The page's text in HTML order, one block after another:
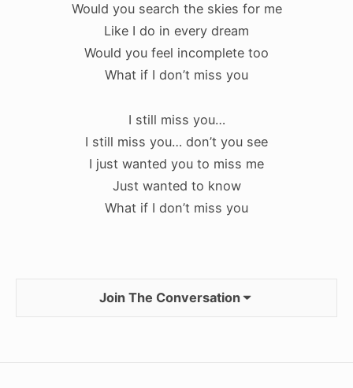
Would you search the skies for me
Like I do in every dream
Would you feel incomplete too
What if I don’t miss you
I still miss you…
I still miss you… don’t you see
I just wanted you to miss me
Just wanted to know
What if I don’t miss you
Join The Conversation